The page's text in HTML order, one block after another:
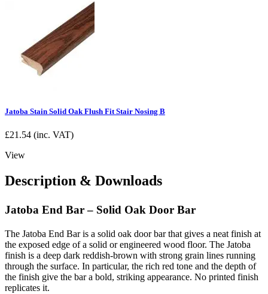
Jatoba Stain Solid Oak Flush Fit Stair Nosing B
£21.54 (inc. VAT)
View
Description & Downloads
Jatoba End Bar – Solid Oak Door Bar
The Jatoba End Bar is a solid oak door bar that gives a neat finish at
the exposed edge of a solid or engineered wood floor. The Jatoba
finish is a deep dark reddish-brown with strong grain lines running
through the surface. In particular, the rich red tone and the depth of
the finish give the bar a bold, striking appearance. No printed finish
replicates it.